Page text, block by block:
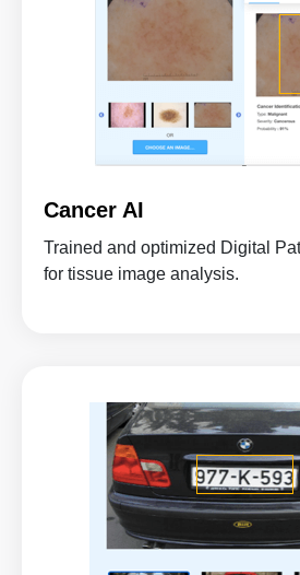
Cancer AI
Trained and optimized Digital
for tissue image analysis.